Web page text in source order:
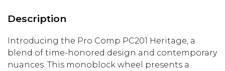
Description
Introducing the Pro Comp PC201 Heritage, a
blend of time-honored design and contemporary
nuances. This monoblock wheel presents a